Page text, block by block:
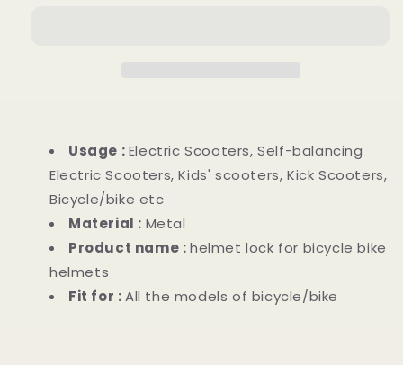
Usage :Electric Scooters, Self-balancing
Electric Scooters, Kids' scooters, Kick Scooters,
Bicycle/bike etc
Material : Metal
Product name :helmet lock for bicycle bike
helmets
Fit for :All the models of bicycle/bike